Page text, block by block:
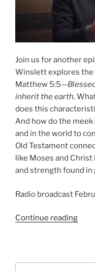
Join us for another
Winslett explores
Matthew 5:5—
inherit the earth.
does this
And how do the
and in the world to
Old Testament
like Moses and
and strength found in
Radio broadcast
Continue reading